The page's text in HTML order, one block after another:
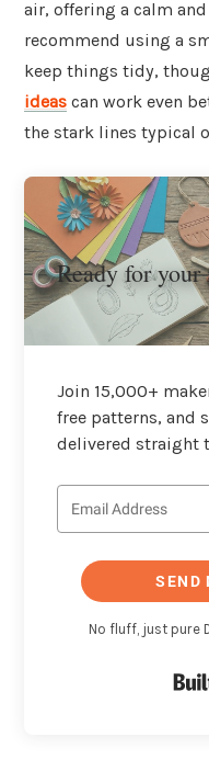
air, offering a calm
recommend using a
keep things tidy,
ideas can work even
the stark lines typical
Ready for your
Join 15,000+
free patterns, and
delivered straight
SEND
No fluff, just pure